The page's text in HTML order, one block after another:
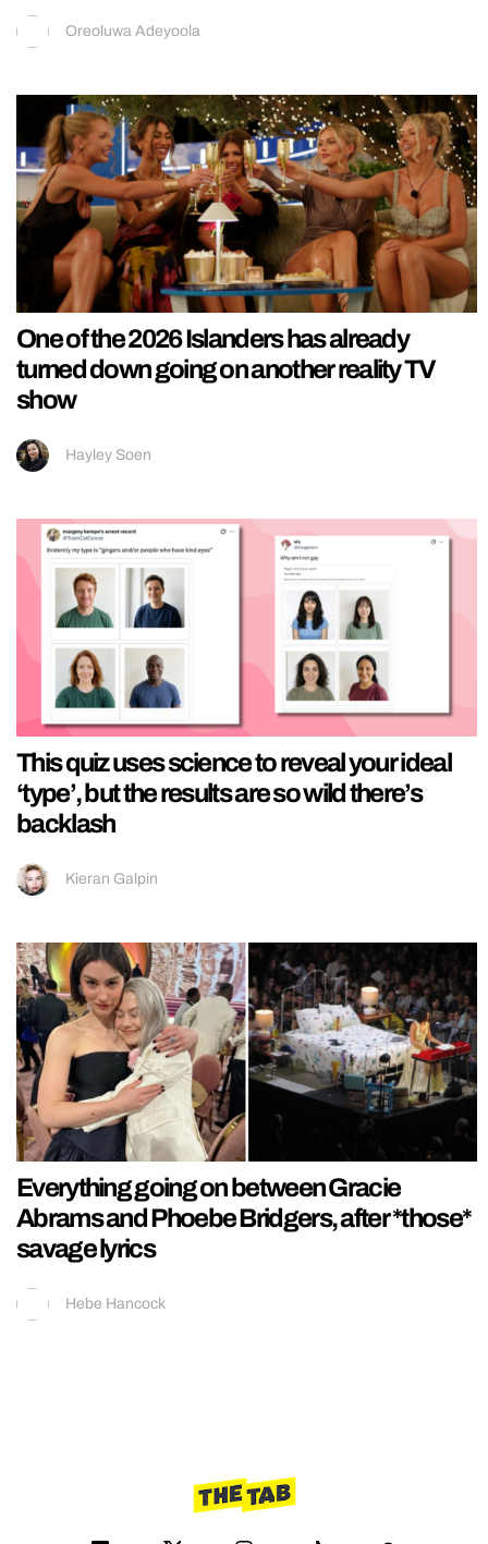
Oreoluwa Adeyoola
One of the 2026 Islanders has already
turned down going on another reality TV
show
Hayley Soen
This quiz uses science to reveal your ideal
‘type’, but the results are so wild there’s
backlash
Kieran Galpin
Everything going on between Gracie
Abrams and Phoebe Bridgers, after *those*
savage lyrics
Hebe Hancock